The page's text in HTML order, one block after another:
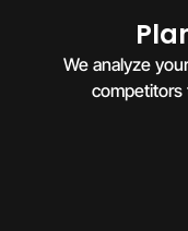
We analyze
competitors